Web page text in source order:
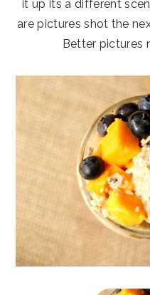
it up its a different
are pictures shot the
Better pictures